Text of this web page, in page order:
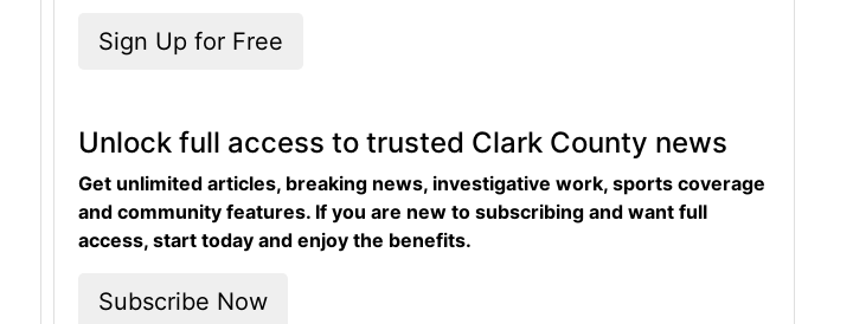
Sign Up for Free
Unlock full access to trusted Clark County news
Get unlimited articles, breaking news, investigative work, sports coverage
and community features. If you are new to subscribing and want full
access, start today and enjoy the benefits.
Subscribe Now